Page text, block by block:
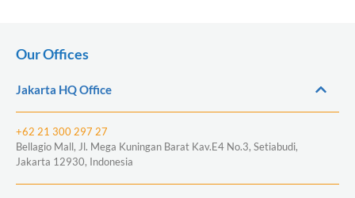
Our Offices
Jakarta HQ Office
+62 21 300 297 27
Bellagio Mall, Jl. Mega Kuningan Barat Kav.E4 No.3, Setiabudi,
Jakarta 12930, Indonesia